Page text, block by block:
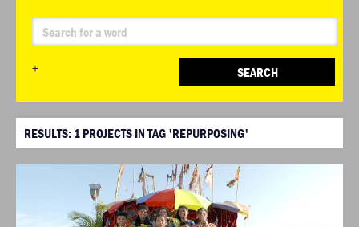
+ SEARCH
RESULTS: 1 PROJECTS IN TAG 'REPURPOSING'